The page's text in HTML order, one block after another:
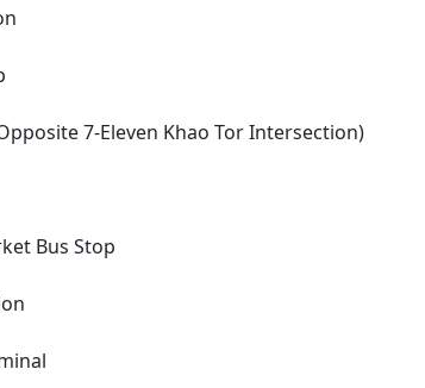
7-Eleven Khao Tor Intersection)
Bus Stop